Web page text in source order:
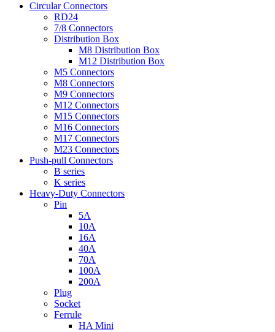
Circular Connectors
RD24
7/8 Connectors
Distribution Box
M8 Distribution Box
M12 Distribution Box
M5 Connectors
M8 Connectors
M9 Connectors
M12 Connectors
M15 Connectors
M16 Connectors
M17 Connectors
M23 Connectors
Push-pull Connectors
B series
K series
Heavy-Duty Connectors
Pin
5A
10A
16A
40A
70A
100A
200A
Plug
Socket
Ferrule
HA Mini